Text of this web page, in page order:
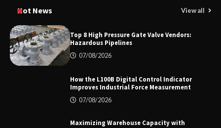
Certified Explosion Proof Motor
Vendors: Hazardous Pipelines
Hot News View all
Top 8 High Pressure Gate Valve Vendors:
Hazardous Pipelines
07/08/2026
How the L100B Digital Control Indicator
Improves Industrial Force Measurement
07/08/2026
Maximizing Warehouse Capacity with